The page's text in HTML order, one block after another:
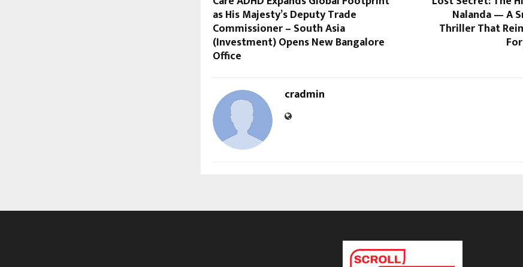
as His Majesty’s Deputy Trade
Commissioner – South Asia
(Investment) Opens New Bangalore
Office
Nalanda — A
Thriller That
cradmin